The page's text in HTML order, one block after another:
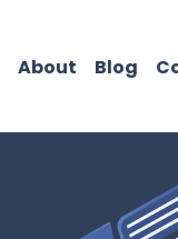
About Blog